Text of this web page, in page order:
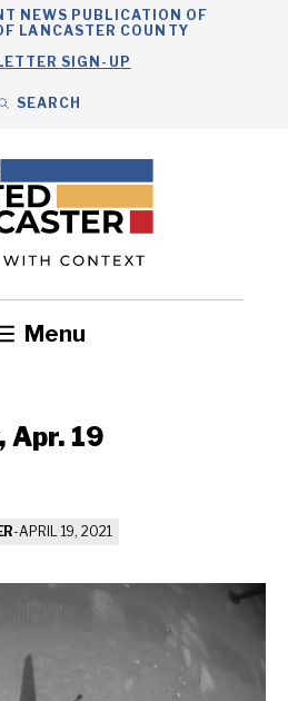
NEWS PUBLICATION OF
LANCASTER COUNTY
SIGN-UP
SEARCH
Menu
Apr. 19
-APRIL 19, 2021